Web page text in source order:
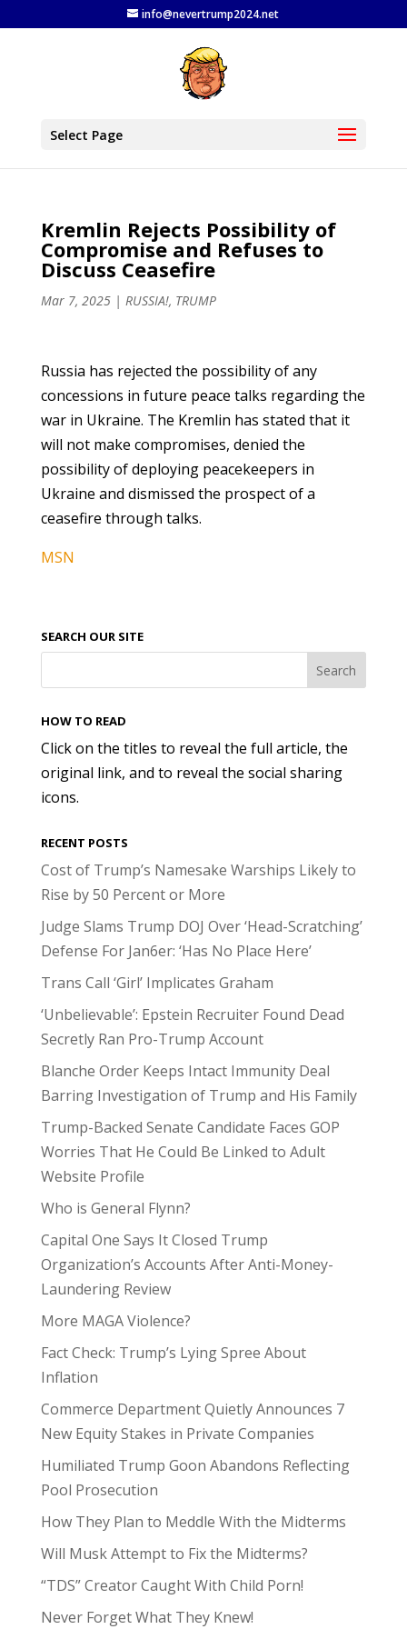
info@nevertrump2024.net
Select Page
Kremlin Rejects Possibility of
Compromise and Refuses to
Discuss Ceasefire
Mar 7, 2025| RUSSIA!, TRUMP
Russia has rejected the possibility of any
concessions in future peace talks regarding the
war in Ukraine. The Kremlin has stated that it
will not make compromises, denied the
possibility of deploying peacekeepers in
Ukraine and dismissed the prospect of a
ceasefire through talks.
MSN
SEARCH OUR SITE
HOW TO READ
Click on the titles to reveal the full article, the
original link, and to reveal the social sharing
icons.
RECENT POSTS
Cost of Trump’s Namesake Warships Likely to
Rise by 50 Percent or More
Judge Slams Trump DOJ Over ‘Head-Scratching’
Defense For Jan6er: ‘Has No Place Here’
Trans Call ‘Girl’ Implicates Graham
‘Unbelievable’: Epstein Recruiter Found Dead
Secretly Ran Pro-Trump Account
Blanche Order Keeps Intact Immunity Deal
Barring Investigation of Trump and His Family
Trump-Backed Senate Candidate Faces GOP
Worries That He Could Be Linked to Adult
Website Profile
Who is General Flynn?
Capital One Says It Closed Trump
Organization’s Accounts After Anti-Money-
Laundering Review
More MAGA Violence?
Fact Check: Trump’s Lying Spree About
Inflation
Commerce Department Quietly Announces 7
New Equity Stakes in Private Companies
Humiliated Trump Goon Abandons Reflecting
Pool Prosecution
How They Plan to Meddle With the Midterms
Will Musk Attempt to Fix the Midterms?
“TDS” Creator Caught With Child Porn!
Never Forget What They Knew!